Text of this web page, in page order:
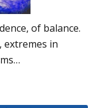
of balance.
extremes in